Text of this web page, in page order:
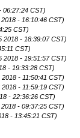
06:27:24 CST)
- 16:10:46 CST)
CST)
2018 - 18:39:07 CST)
CST)
2018 - 19:51:57 CST)
- 19:33:28 CST)
- 11:50:41 CST)
- 11:59:19 CST)
- 22:36:26 CST)
- 09:37:25 CST)
- 13:45:21 CST)